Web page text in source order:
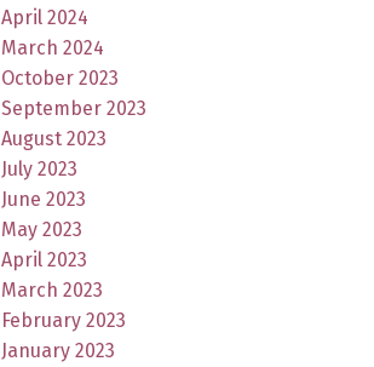
April 2024
March 2024
October 2023
September 2023
August 2023
July 2023
June 2023
May 2023
April 2023
March 2023
February 2023
January 2023